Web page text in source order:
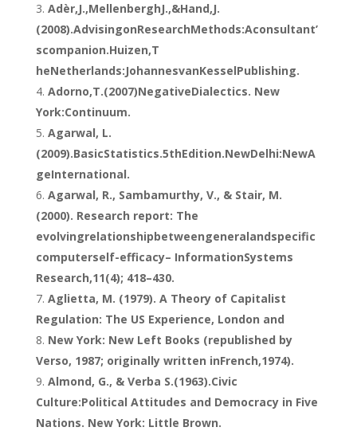
Adèr,J.,MellenberghJ.,&Hand,J.
(2008).AdvisingonResearchMethods:Aconsultant’
scompanion.Huizen,T
heNetherlands:JohannesvanKesselPublishing.
Adorno,T.(2007)NegativeDialectics. New
York:Continuum.
Agarwal, L.
(2009).BasicStatistics.5thEdition.NewDelhi:NewA
geInternational.
Agarwal, R., Sambamurthy, V., & Stair, M.
(2000). Research report: The
evolvingrelationshipbetweengeneralandspecific
computerself-efficacy– InformationSystems
Research,11(4); 418–430.
Aglietta, M. (1979). A Theory of Capitalist
Regulation: The US Experience, London and
New York: New Left Books (republished by
Verso, 1987; originally written inFrench,1974).
Almond, G., & Verba S.(1963).Civic
Culture:Political Attitudes and Democracy in Five
Nations. New York: Little Brown.